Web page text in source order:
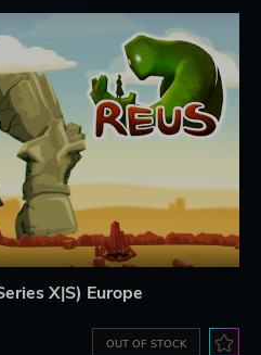
X|S) Europe
OUT OF STOCK